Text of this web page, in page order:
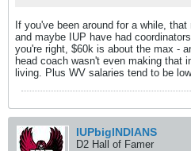
If you've been around for a while,
and maybe IUP have had
you're right, $60k is about the max -
head coach wasn't even making that
living. Plus WV salaries tend to be
IUPbigINDIANS
D2 Hall of Famer